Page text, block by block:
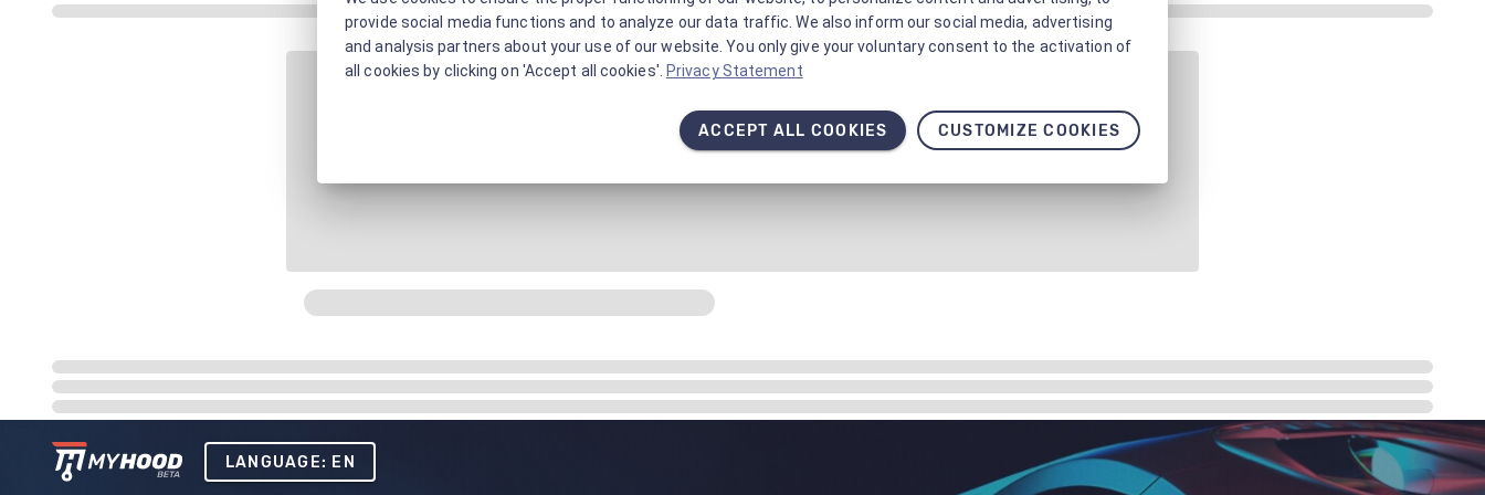
LANGUAGE: EN
provide social media functions and to analyze our data traffic. We also inform our social media, advertising
and analysis partners about your use of our website. You only give your voluntary consent to the activation of
all cookies by clicking on 'Accept all cookies'. Privacy Statement
ACCEPT ALL COOKIES CUSTOMIZE COOKIES